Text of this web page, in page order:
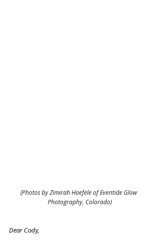
(Photos by Zimirah Haefele of Eventide Glow
Photography, Colorado)
Dear Cody,